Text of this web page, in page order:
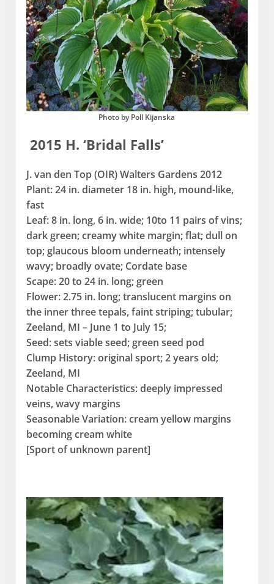
Photo by Poll Kijanska
2015 H. ‘Bridal Falls’
J. van den Top (OIR) Walters Gardens 2012
Plant: 24 in. diameter 18 in. high, mound-like,
fast
Leaf: 8 in. long, 6 in. wide; 10to 11 pairs of vins;
dark green; creamy white margin; flat; dull on
top; glaucous bloom underneath; intensely
wavy; broadly ovate; Cordate base
Scape: 20 to 24 in. long; green
Flower: 2.75 in. long; translucent margins on
the inner three tepals, faint striping; tubular;
Zeeland, MI – June 1 to July 15;
Seed: sets viable seed; green seed pod
Clump History: original sport; 2 years old;
Zeeland, MI
Notable Characteristics: deeply impressed
veins, wavy margins
Seasonable Variation: cream yellow margins
becoming cream white
[Sport of unknown parent]